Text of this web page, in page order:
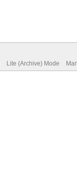
Lite (Archive) Mode